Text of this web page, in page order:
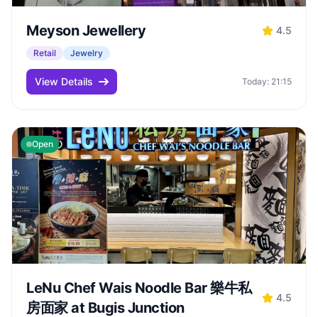
Meyson Jewellery 4.5
Retail Jewelry
View Details Today: 21:15
Open
LeNu Chef Wais Noodle Bar 樂牛私
房面家 at Bugis Junction
4.5